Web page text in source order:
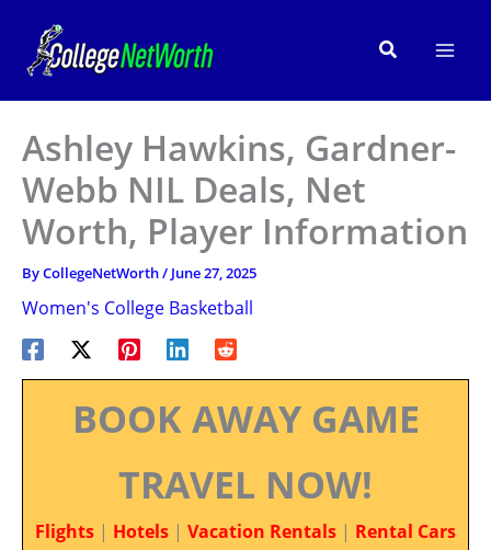
content
Search
Ashley Hawkins, Gardner-
Webb NIL Deals, Net
Worth, Player Information
ByCollegeNetWorth/ June 27, 2025
Women's College Basketball
BOOK AWAY GAME
TRAVEL NOW!
Flights | Hotels | Vacation Rentals | Rental Cars